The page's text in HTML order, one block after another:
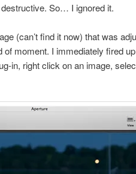
destructive. So… I ignored it.
(can’t find it now) that was
of moment. I immediately fired
in, right click on an image,